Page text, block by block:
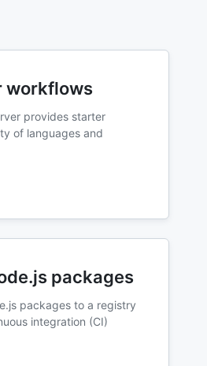
workflows
provides starter
of languages and
packages
packages to a registry
integration (CI)